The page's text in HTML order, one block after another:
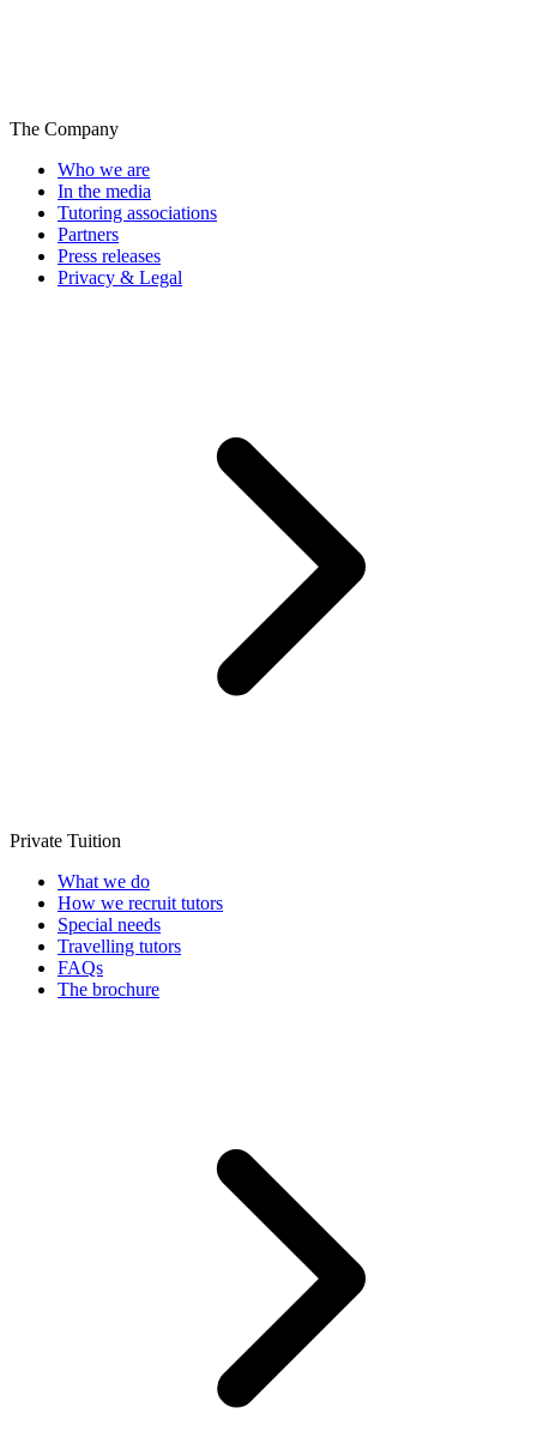
The Company
Who we are
In the media
Tutoring associations
Partners
Press releases
Privacy & Legal
Private Tuition
What we do
How we recruit tutors
Special needs
Travelling tutors
FAQs
The brochure